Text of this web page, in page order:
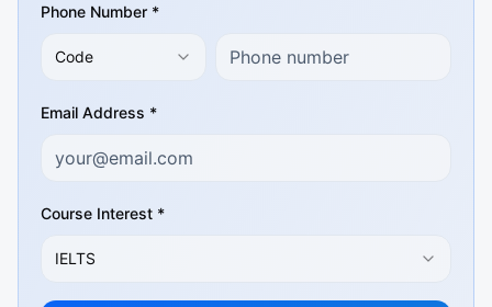
Phone Number *
Code
Email Address *
Course Interest *
IELTS